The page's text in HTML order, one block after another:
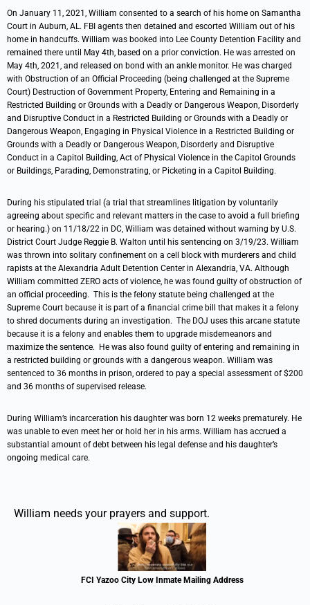
On January 11, 2021, William consented to a search of his home on Samantha
Court in Auburn, AL. FBI agents then detained and escorted William out of his
home in handcuffs. William was booked into Lee County Detention Facility and
remained there until May 4th, based on a prior conviction. He was arrested on
May 4th, 2021, and released on bond with an ankle monitor. He was charged
with Obstruction of an Official Proceeding (being challenged at the Supreme
Court) Destruction of Government Property, Entering and Remaining in a
Restricted Building or Grounds with a Deadly or Dangerous Weapon, Disorderly
and Disruptive Conduct in a Restricted Building or Grounds with a Deadly or
Dangerous Weapon, Engaging in Physical Violence in a Restricted Building or
Grounds with a Deadly or Dangerous Weapon, Disorderly and Disruptive
Conduct in a Capitol Building, Act of Physical Violence in the Capitol Grounds
or Buildings, Parading, Demonstrating, or Picketing in a Capitol Building.
During his stipulated trial (a trial that streamlines litigation by voluntarily
agreeing about specific and relevant matters in the case to avoid a full briefing
or hearing.) on 11/18/22 in DC, William was detained without warning by U.S.
District Court Judge Reggie B. Walton until his sentencing on 3/19/23. William
was thrown into solitary confinement on a cell block with murderers and child
rapists at the Alexandria Adult Detention Center in Alexandria, VA. Although
William committed ZERO acts of violence, he was found guilty of obstruction of
an official proceeding. This is the felony statute being challenged at the
Supreme Court because it is part of a financial crime bill that makes it a felony
to shred documents during an investigation. The DOJ uses this arcane statute
because it is a felony and enables them to upgrade misdemeanors and
maximize the sentence. He was also found guilty of entering and remaining in
a restricted building or grounds with a dangerous weapon. William was
sentenced to 36 months in prison, ordered to pay a special assessment of $200
and 36 months of supervised release.
During William’s incarceration his daughter was born 12 weeks prematurely. He
was unable to even meet her or hold her in his arms. William has accrued a
substantial amount of debt between his legal defense and his daughter’s
ongoing medical care.
William needs your prayers and support.
FCI Yazoo City Low Inmate Mailing Address